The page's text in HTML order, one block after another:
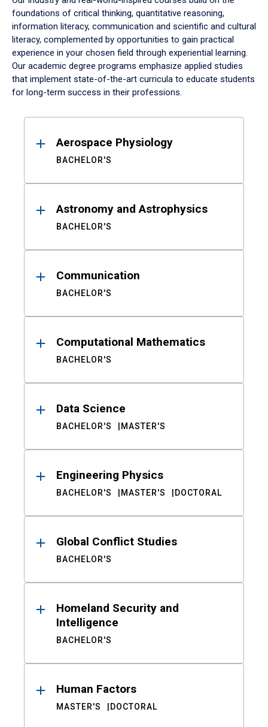
foundations of critical thinking, quantitative reasoning,
information literacy, communication and scientific and cultural
literacy, complemented by opportunities to gain practical
experience in your chosen field through experiential learning.
Our academic degree programs emphasize applied studies
that implement state-of-the-art curricula to educate students
for long-term success in their professions.
ResultsAerospace Physiology
BACHELOR'S
Astronomy and Astrophysics
BACHELOR'S
Communication
BACHELOR'S
Computational Mathematics
BACHELOR'S
Data Science
BACHELOR'S MASTER'S
Engineering Physics
BACHELOR'S MASTER'S DOCTORAL
Global Conflict Studies
BACHELOR'S
Homeland Security and
Intelligence
BACHELOR'S
Human Factors
MASTER'S DOCTORAL